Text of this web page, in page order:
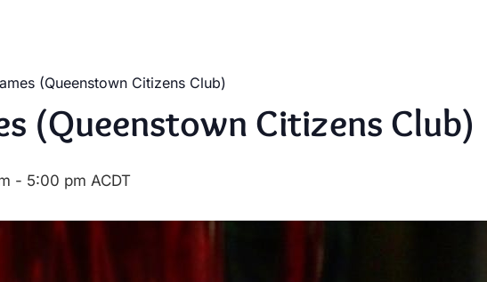
(Queenstown Citizens Club)
(Queenstown Citizens Club)
- 5:00 pm ACDT